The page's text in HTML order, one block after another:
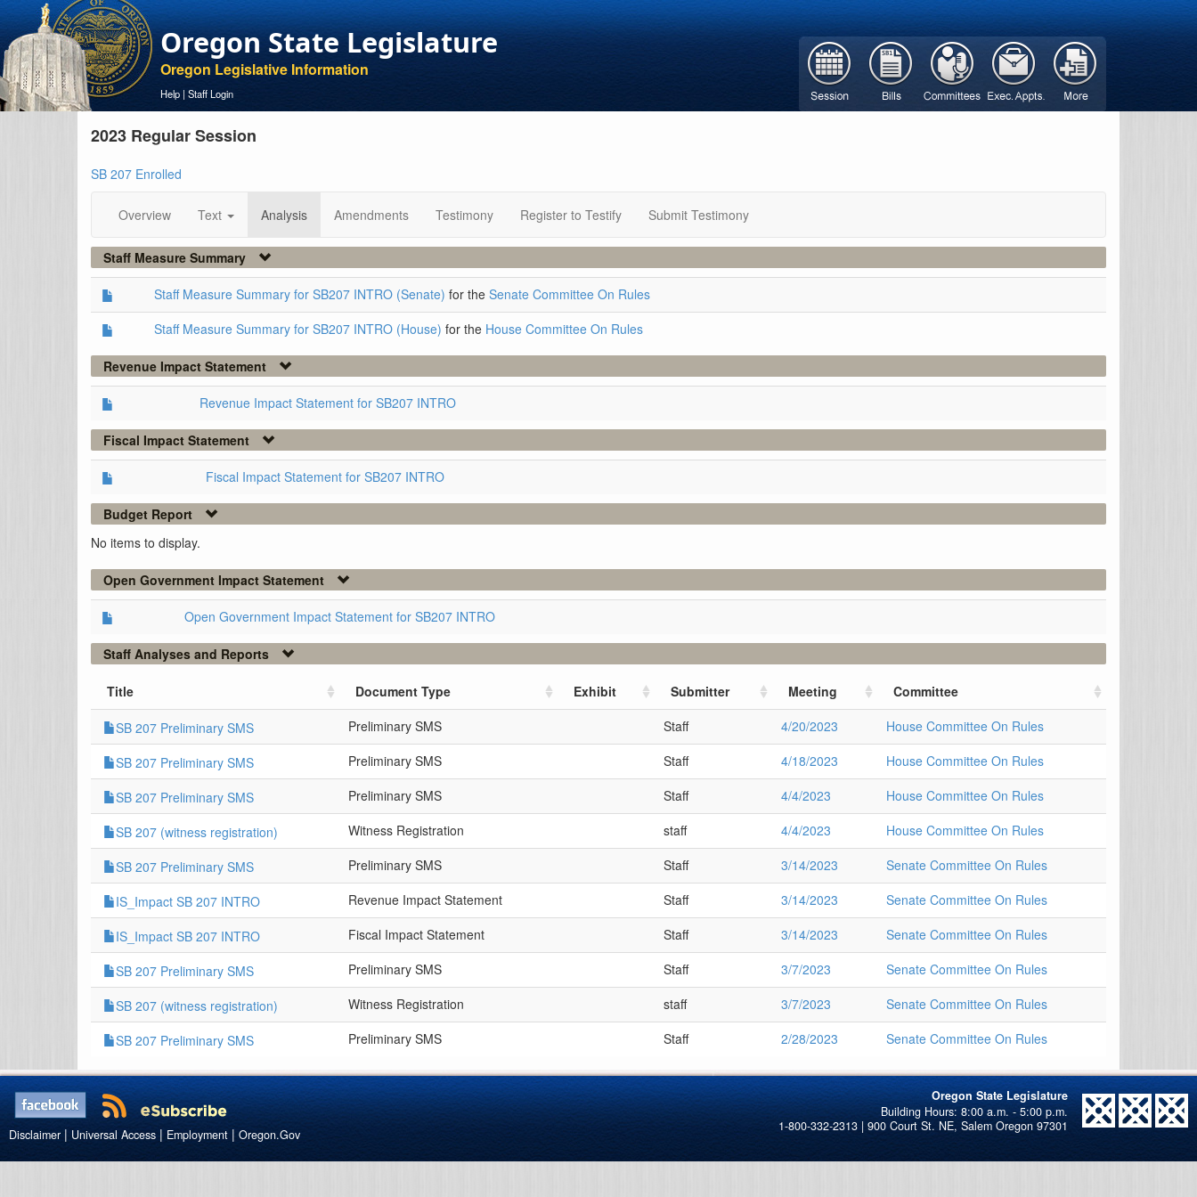
Oregon State Legislature
Oregon Legislative Information
Help | Staff Login
2023 Regular Session
SB 207 Enrolled
Overview Text Analysis Amendments Testimony Register to Testify Submit Testimony
Staff Measure Summary
Staff Measure Summary for SB207 INTRO (Senate) for the Senate Committee On Rules
Staff Measure Summary for SB207 INTRO (House) for the House Committee On Rules
Revenue Impact Statement
Revenue Impact Statement for SB207 INTRO
Fiscal Impact Statement
Fiscal Impact Statement for SB207 INTRO
Budget Report
No items to display.
Open Government Impact Statement
Open Government Impact Statement for SB207 INTRO
Staff Analyses and Reports
Title Document Type Exhibit Submitter Meeting Committee
SB 207 Preliminary SMS Preliminary SMS Staff 4/20/2023 House Committee On Rules
SB 207 Preliminary SMS Preliminary SMS Staff 4/18/2023 House Committee On Rules
SB 207 Preliminary SMS Preliminary SMS Staff 4/4/2023 House Committee On Rules
SB 207 (witness registration) Witness Registration staff 4/4/2023 House Committee On Rules
SB 207 Preliminary SMS Preliminary SMS Staff 3/14/2023 Senate Committee On Rules
IS_Impact SB 207 INTRO Revenue Impact Statement Staff 3/14/2023 Senate Committee On Rules
IS_Impact SB 207 INTRO Fiscal Impact Statement Staff 3/14/2023 Senate Committee On Rules
SB 207 Preliminary SMS Preliminary SMS Staff 3/7/2023 Senate Committee On Rules
SB 207 (witness registration) Witness Registration staff 3/7/2023 Senate Committee On Rules
SB 207 Preliminary SMS Preliminary SMS Staff 2/28/2023 Senate Committee On Rules
Oregon State Legislature
1-800-332-2313 | 900 Court St. NE, Salem Oregon 97301
Disclaimer | Universal Access | Employment | Oregon.Gov